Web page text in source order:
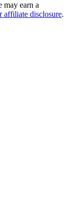
may earn a
affiliate disclosure.